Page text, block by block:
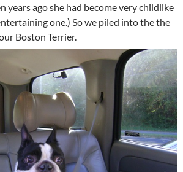
years ago she had become very childlike
one.) So we piled into the the
Boston Terrier.